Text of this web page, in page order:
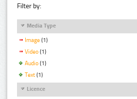
Filter by:
Media Type
Image (1)
Video (1)
Audio (1)
Text (1)
Licence